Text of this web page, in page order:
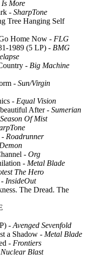
Is More
- SharpTone
Tree Hanging Self
Home Now - FLG
1989 (5 LP) - BMG
- Big Machine
- Sun/Virgin
- Equal Vision
After - Sumerian
Season Of Mist
- Roadrunner
- Org
- Metal Blade
The Hero
InsideOut
The Dread. The
- Avenged Sevenfold
a Shadow - Metal Blade
- Frontiers
Nuclear Blast